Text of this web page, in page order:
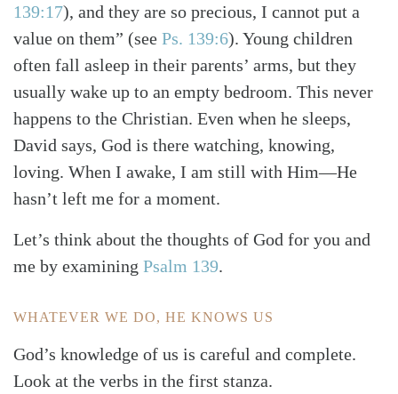
139:17), and they are so precious, I cannot put a
value on them” (see Ps. 139:6). Young children
often fall asleep in their parents’ arms, but they
usually wake up to an empty bedroom. This never
happens to the Christian. Even when he sleeps,
David says, God is there watching, knowing,
loving. When I awake, I am still with Him—He
hasn’t left me for a moment.
Let’s think about the thoughts of God for you and
me by examining Psalm 139.
WHATEVER WE DO, HE KNOWS US
God’s knowledge of us is careful and complete.
Look at the verbs in the first stanza.